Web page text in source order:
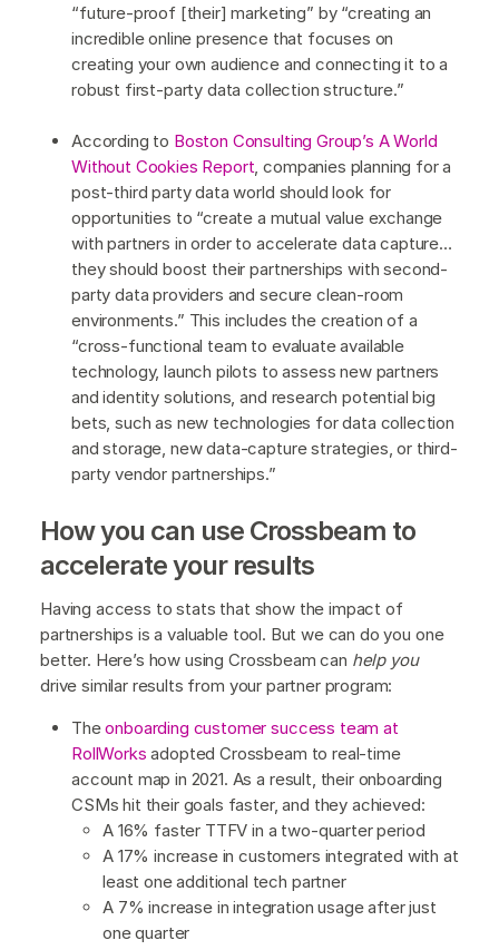
“future-proof [their] marketing” by “creating an
incredible online presence that focuses on
creating your own audience and connecting it to a
robust first-party data collection structure.”
According to Boston Consulting Group’s A World
Without Cookies Report, companies planning for a
post-third party data world should look for
opportunities to “create a mutual value exchange
with partners in order to accelerate data capture…
they should boost their partnerships with second-
party data providers and secure clean-room
environments.” This includes the creation of a
“cross-functional team to evaluate available
technology, launch pilots to assess new partners
and identity solutions, and research potential big
bets, such as new technologies for data collection
and storage, new data-capture strategies, or third-
party vendor partnerships.”
How you can use Crossbeam to
accelerate your results
Having access to stats that show the impact of
partnerships is a valuable tool. But we can do you one
better. Here’s how using Crossbeam can help you
drive similar results from your partner program:
Theonboarding customer success team at
RollWorks adopted Crossbeam to real-time
account map in 2021. As a result, their onboarding
CSMs hit their goals faster, and they achieved:
A 16% faster TTFV in a two-quarter period
A 17% increase in customers integrated with at
least one additional tech partner
A 7% increase in integration usage after just
one quarter